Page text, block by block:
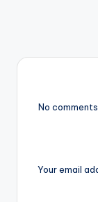
No
Your email